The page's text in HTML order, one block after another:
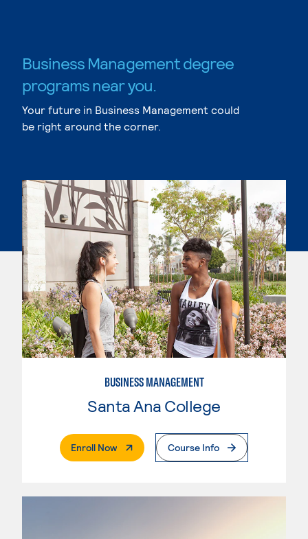
Business Management degree
programs near you.
Your future in Business Management could
be right around the corner.
BUSINESS MANAGEMENT
Santa Ana College
Enroll Now. External PageCourse Info